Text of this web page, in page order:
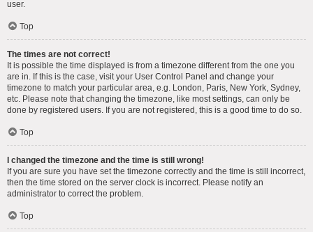
user.
Top
The times are not correct!
It is possible the time displayed is from a timezone different from the one you
are in. If this is the case, visit your User Control Panel and change your
timezone to match your particular area, e.g. London, Paris, New York, Sydney,
etc. Please note that changing the timezone, like most settings, can only be
done by registered users. If you are not registered, this is a good time to do so.
Top
I changed the timezone and the time is still wrong!
If you are sure you have set the timezone correctly and the time is still incorrect,
then the time stored on the server clock is incorrect. Please notify an
administrator to correct the problem.
Top